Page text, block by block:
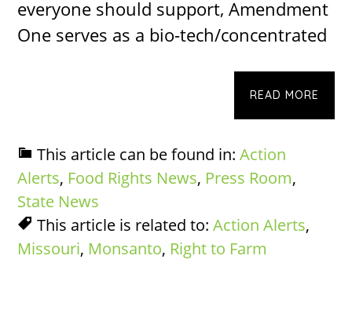
everyone should support, Amendment
One serves as a bio-tech/concentrated
READ MORE
This article can be found in:Action
Alerts, Food Rights News, Press Room,
State News
This article is related to:Action Alerts,
Missouri, Monsanto, Right to Farm